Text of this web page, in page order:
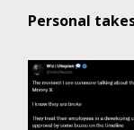
Personal